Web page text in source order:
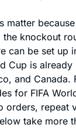
matter
knockout
can be set up
Cup is
and
for FIFA
repeat
take more